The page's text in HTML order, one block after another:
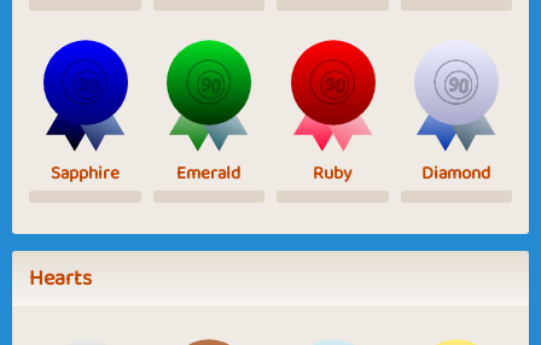
Sapphire Emerald Ruby Diamond
Hearts